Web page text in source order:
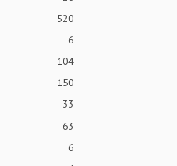
520
6
104
150
33
63
6